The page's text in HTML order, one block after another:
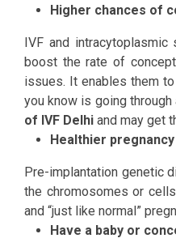
Higher chances of
IVF and
boost the rate of
issues. It enables them
you know is going
of IVF Delhi and may get
Healthier pregnancy
Pre-implantation genetic
the chromosomes or
and “just like normal”
Have a baby or